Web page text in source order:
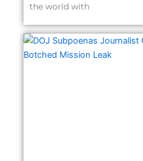
the world with